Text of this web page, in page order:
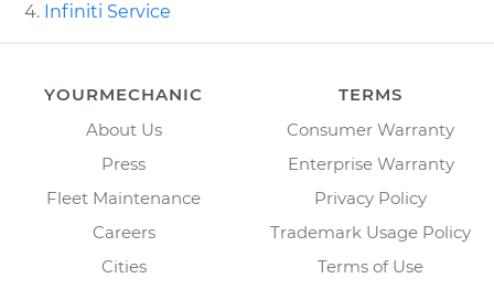
Infiniti Service
YOURMECHANIC
About Us
Press
Fleet Maintenance
Careers
Cities
TERMS
Consumer Warranty
Enterprise Warranty
Privacy Policy
Trademark Usage Policy
Terms of Use